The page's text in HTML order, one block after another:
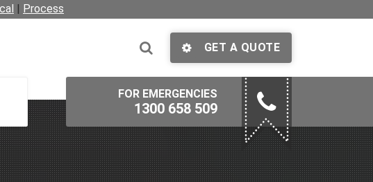
| Process
GET A QUOTE
FOR EMERGENCIES
1300 658 509